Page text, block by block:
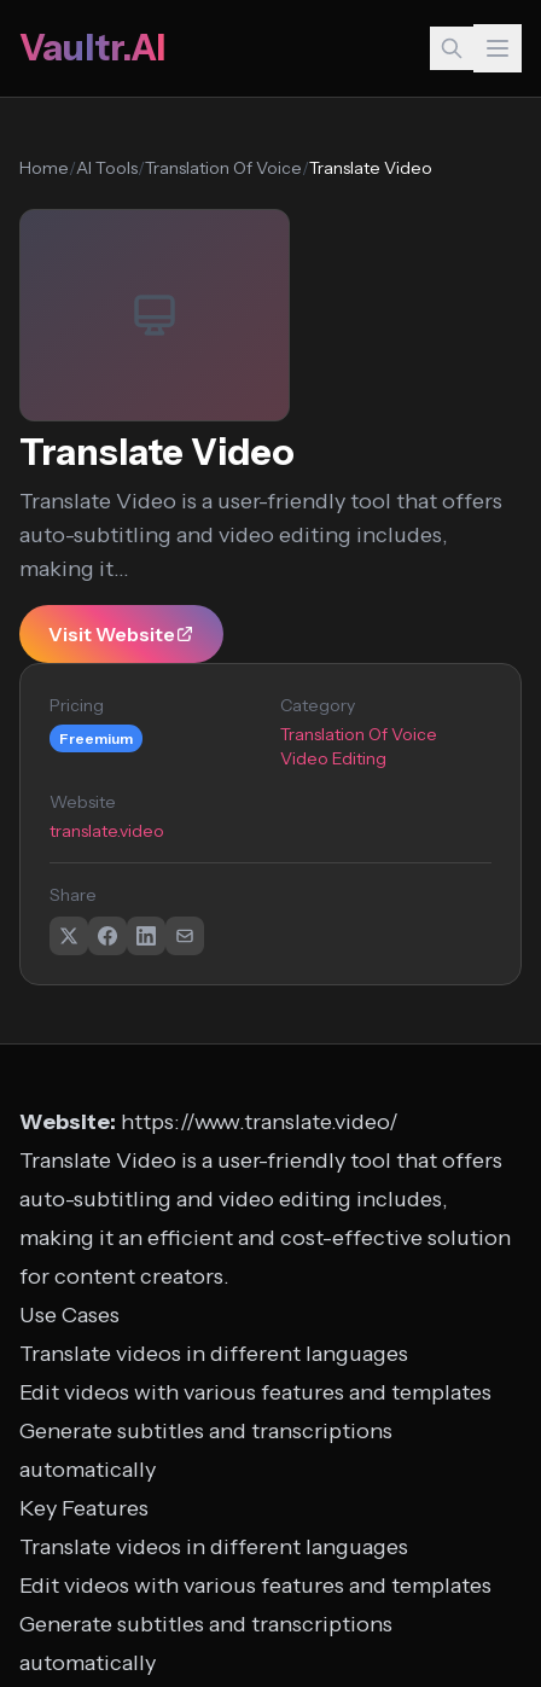
Vaultr.AI
Home/AI Tools/Translation Of Voice/Translate Video
Translate Video
Translate Video is a user-friendly tool that offers
auto-subtitling and video editing includes,
making it...
Visit Website
Pricing
Freemium
Category
Translation Of Voice
Video Editing
Website
translate.video
Share
Website: https://www.translate.video/
Translate Video is a user-friendly tool that offers
auto-subtitling and video editing includes,
making it an efficient and cost-effective solution
for content creators.
Use Cases
Translate videos in different languages
Edit videos with various features and templates
Generate subtitles and transcriptions
automatically
Key Features
Translate videos in different languages
Edit videos with various features and templates
Generate subtitles and transcriptions
automatically